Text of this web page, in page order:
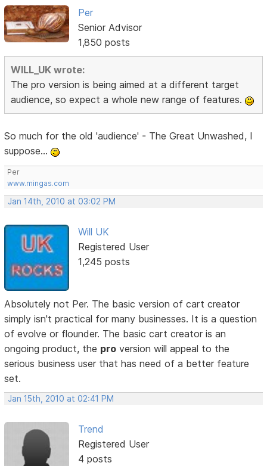
Per
Senior Advisor
1,850 posts
WILL_UK wrote:
The pro version is being aimed at a different target
audience, so expect a whole new range of features.
So much for the old 'audience' - The Great Unwashed, I
suppose...
Per
www.mingas.com
Jan 14th, 2010 at 03:02 PM
Will UK
Registered User
1,245 posts
Absolutely not Per. The basic version of cart creator
simply isn't practical for many businesses. It is a question
of evolve or flounder. The basic cart creator is an
ongoing product, the pro version will appeal to the
serious business user that has need of a better feature
set.
Jan 15th, 2010 at 02:41 PM
Trend
Registered User
4 posts